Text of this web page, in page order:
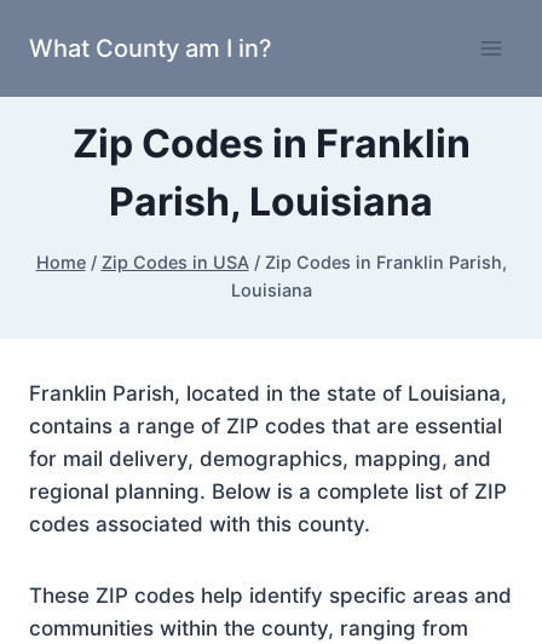
What County am I in?
Zip Codes in Franklin
Parish, Louisiana
Home / Zip Codes in USA / Zip Codes in Franklin Parish,
Louisiana
Franklin Parish, located in the state of Louisiana,
contains a range of ZIP codes that are essential
for mail delivery, demographics, mapping, and
regional planning. Below is a complete list of ZIP
codes associated with this county.
These ZIP codes help identify specific areas and
communities within the county, ranging from